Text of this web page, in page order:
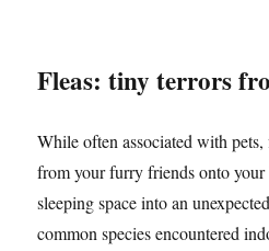
Fleas: tiny terrors
While often associated with
from your furry friends onto
sleeping space into an
common species encountered